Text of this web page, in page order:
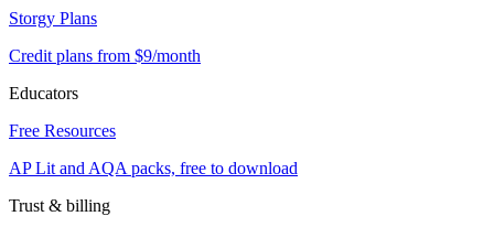
Storgy Plans
Credit plans from $9/month
Educators
Free Resources
AP Lit and AQA packs, free to download
Trust & billing